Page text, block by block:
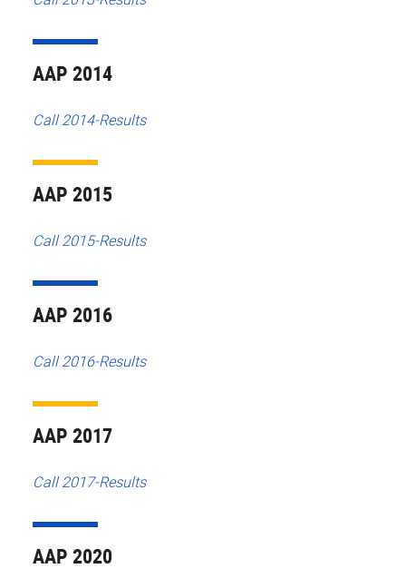
AAP 2014
Call 2014-Results
AAP 2015
Call 2015-Results
AAP 2016
Call 2016-Results
AAP 2017
Call 2017-Results
AAP 2020